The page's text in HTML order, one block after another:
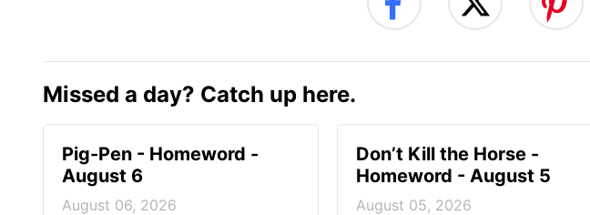
Missed a day? Catch up here.
Pig-Pen - Homeword -
August 6
August 06, 2026
Don’t Kill the Horse -
Homeword - August 5
August 05, 2026